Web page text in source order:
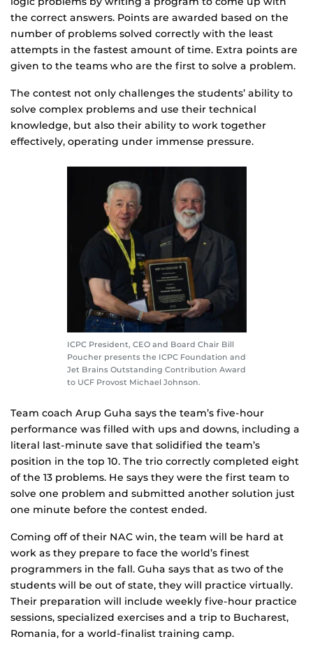
the correct answers. Points are awarded based on the
number of problems solved correctly with the least
attempts in the fastest amount of time. Extra points are
given to the teams who are the first to solve a problem.
The contest not only challenges the students’ ability to
solve complex problems and use their technical
knowledge, but also their ability to work together
effectively, operating under immense pressure.
ICPC President, CEO and Board Chair Bill
Poucher presents the ICPC Foundation and
Jet Brains Outstanding Contribution Award
to UCF Provost Michael Johnson.
Team coach Arup Guha says the team’s five-hour
performance was filled with ups and downs, including a
literal last-minute save that solidified the team’s
position in the top 10. The trio correctly completed eight
of the 13 problems. He says they were the first team to
solve one problem and submitted another solution just
one minute before the contest ended.
Coming off of their NAC win, the team will be hard at
work as they prepare to face the world’s finest
programmers in the fall. Guha says that as two of the
students will be out of state, they will practice virtually.
Their preparation will include weekly five-hour practice
sessions, specialized exercises and a trip to Bucharest,
Romania, for a world-finalist training camp.